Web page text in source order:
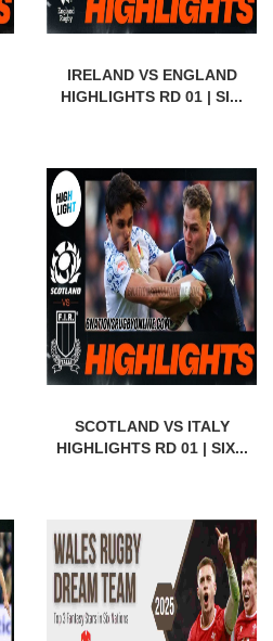
IRELAND VS ENGLAND
HIGHLIGHTS RD 01 | SI...
SCOTLAND VS ITALY
HIGHLIGHTS RD 01 | SIX...